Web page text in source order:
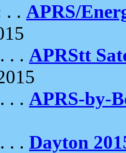
. . APRS/
. . APRStt
. . APRS-by-
. . Dayton